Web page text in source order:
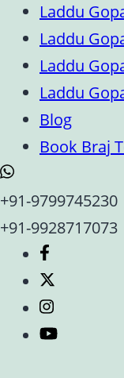
Laddu
Laddu
Laddu
Laddu
Blog
Book Braj
+91-9799745230
+91-9928717073